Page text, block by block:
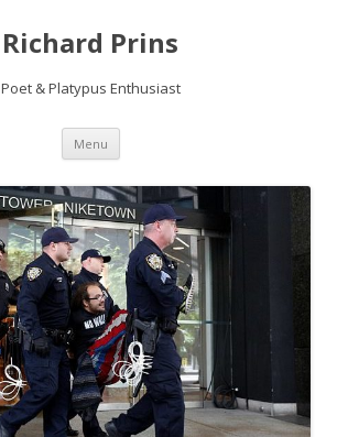
Richard Prins
Poet & Platypus Enthusiast
Menu Skip to content